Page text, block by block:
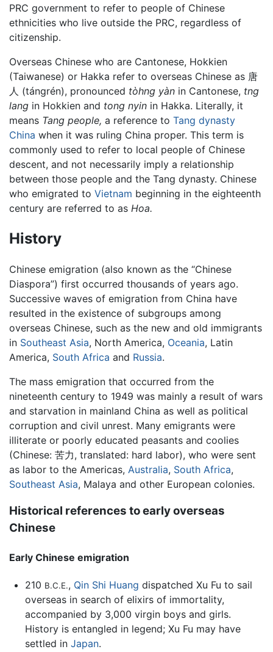
PRC government to refer to people of Chinese
ethnicities who live outside the PRC, regardless of
citizenship.
Overseas Chinese who are Cantonese, Hokkien
(Taiwanese) or Hakka refer to overseas Chinese as 唐
人 (tángrén), pronounced tòhng yàn in Cantonese, tng
lang in Hokkien and tong nyin in Hakka. Literally, it
means Tang people, a reference to Tang dynasty
China when it was ruling China proper. This term is
commonly used to refer to local people of Chinese
descent, and not necessarily imply a relationship
between those people and the Tang dynasty. Chinese
who emigrated to Vietnam beginning in the eighteenth
century are referred to as Hoa.
History
Chinese emigration (also known as the “Chinese
Diaspora”) first occurred thousands of years ago.
Successive waves of emigration from China have
resulted in the existence of subgroups among
overseas Chinese, such as the new and old immigrants
in Southeast Asia, North America, Oceania, Latin
America, South Africa and Russia.
The mass emigration that occurred from the
nineteenth century to 1949 was mainly a result of wars
and starvation in mainland China as well as political
corruption and civil unrest. Many emigrants were
illiterate or poorly educated peasants and coolies
(Chinese: 苦力, translated: hard labor), who were sent
as labor to the Americas, Australia, South Africa,
Southeast Asia, Malaya and other European colonies.
Historical references to early overseas
Chinese
Early Chinese emigration
210 B.C.E., Qin Shi Huang dispatched Xu Fu to sail
overseas in search of elixirs of immortality,
accompanied by 3,000 virgin boys and girls.
History is entangled in legend; Xu Fu may have
settled in Japan.